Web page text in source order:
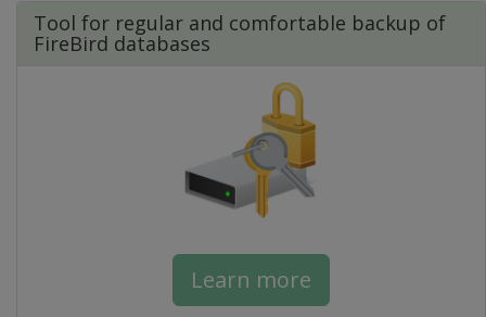
Tool for regular and comfortable backup of
FireBird databases
Learn more